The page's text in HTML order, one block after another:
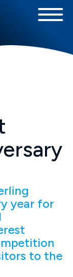
year for
to the